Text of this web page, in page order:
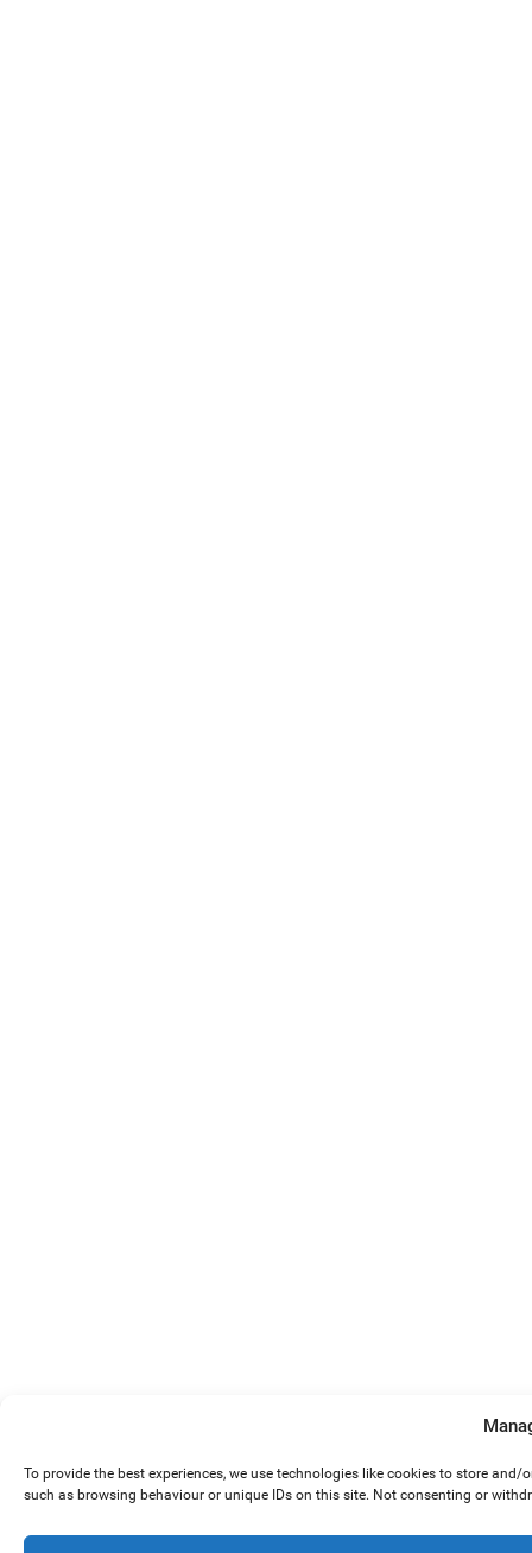
To provide the best experiences, we use technologies like cookies to store
such as browsing behaviour or unique IDs on this site. Not consenting or